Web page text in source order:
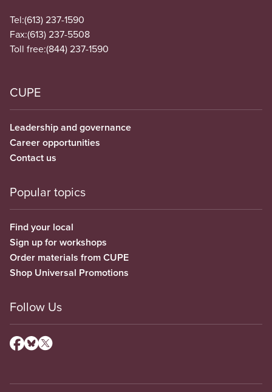
Tel:(613) 237-1590
Fax:(613) 237-5508
Toll free:(844) 237-1590
CUPE
Leadership and governance
Career opportunities
Contact us
Popular topics
Find your local
Sign up for workshops
Order materials from CUPE
Shop Universal Promotions
Follow Us